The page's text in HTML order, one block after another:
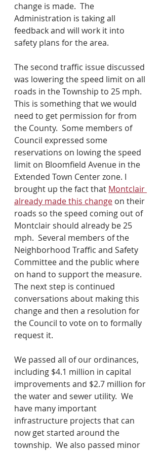
change is made.  The
Administration is taking all
feedback and will work it into
safety plans for the area.
The second traffic issue discussed
was lowering the speed limit on all
roads in the Township to 25 mph.
This is something that we would
need to get permission for from
the County.  Some members of
Council expressed some
reservations on lowing the speed
limit on Bloomfield Avenue in the
Extended Town Center zone. I
brought up the fact that Montclair
already made this change on their
roads so the speed coming out of
Montclair should already be 25
mph.  Several members of the
Neighborhood Traffic and Safety
Committee and the public where
on hand to support the measure.
The next step is continued
conversations about making this
change and then a resolution for
the Council to vote on to formally
request it.
We passed all of our ordinances,
including $4.1 million in capital
improvements and $2.7 million for
the water and sewer utility.  We
have many important
infrastructure projects that can
now get started around the
township.  We also passed minor